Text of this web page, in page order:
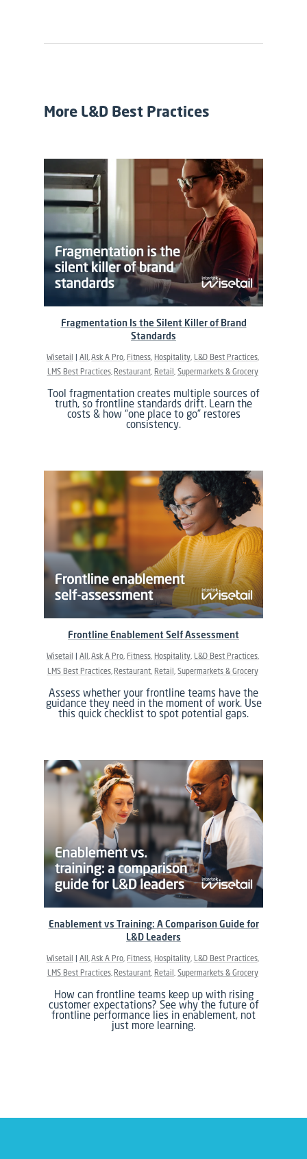
More L&D Best Practices
Wisetail All Ask A Pro Fitness Hospitality L&D Best Practices
LMS Best Practices Restaurant Retail Supermarkets & Grocery
Tool fragmentation creates multiple sources of
truth, so frontline standards drift. Learn the
costs & how “one place to go” restores
consistency.
Fragmentation Is the Silent Killer of Brand
Standards
Wisetail All Ask A Pro Fitness Hospitality L&D Best Practices
LMS Best Practices Restaurant Retail Supermarkets & Grocery
Assess whether your frontline teams have the
guidance they need in the moment of work. Use
this quick checklist to spot potential gaps.
Frontline Enablement Self Assessment
Wisetail All Ask A Pro Fitness Hospitality L&D Best Practices
LMS Best Practices Restaurant Retail Supermarkets & Grocery
How can frontline teams keep up with rising
customer expectations? See why the future of
frontline performance lies in enablement, not
just more learning.
Enablement vs Training: A Comparison Guide for
L&D Leaders